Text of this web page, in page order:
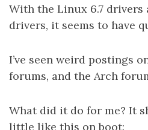
With the Linux 6.7 drivers
drivers, it seems to have
I’ve seen weird postings
forums, and the Arch
What did it do for me? It
little like this on boot: